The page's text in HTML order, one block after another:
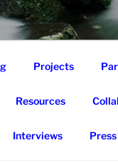
Projects
Resources
Interviews Press